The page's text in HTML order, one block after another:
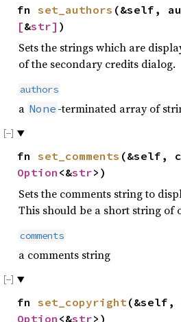
fn set_authors (&self,
[&str] )
Sets the strings which are
of the secondary credits dialog.
authors
a None -terminated array of
fn set_comments (&self,
Option <&str>)
Sets the comments string to
This should be a short string of
comments
a comments string
fn set_copyright(&self,
Option <&str>)